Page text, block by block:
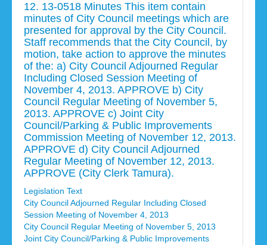
12. 13-0518 Minutes This item contain
minutes of City Council meetings which are
presented for approval by the City Council.
Staff recommends that the City Council, by
motion, take action to approve the minutes
of the: a) City Council Adjourned Regular
Including Closed Session Meeting of
November 4, 2013. APPROVE b) City
Council Regular Meeting of November 5,
2013. APPROVE c) Joint City
Council/Parking & Public Improvements
Commission Meeting of November 12, 2013.
APPROVE d) City Council Adjourned
Regular Meeting of November 12, 2013.
APPROVE (City Clerk Tamura).
Legislation Text
City Council Adjourned Regular Including Closed
Session Meeting of November 4, 2013
City Council Regular Meeting of November 5, 2013
Joint City Council/Parking & Public Improvements